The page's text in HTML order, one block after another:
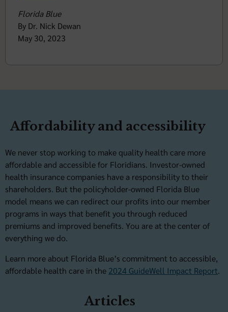
Florida Blue
By Dr. Nick Dewan
May 30, 2023
Affordability and accessibility
We never stop working to make quality health care more
affordable and accessible for Floridians. Investor-owned
health insurance companies have a responsibility to their
shareholders. But the policyholder-owned Florida Blue
model means we can redirect our profits into our member
programs in ways that benefit you through reduced
premiums and improved benefits. You are at the center of
everything we do.
Learn more about Florida Blue’s commitment to accessible,
affordable health care in the 2024 GuideWell Impact Report.
Articles